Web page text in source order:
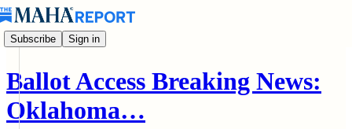
Subscribe Sign in
Ballot Access Breaking News:
Oklahoma…